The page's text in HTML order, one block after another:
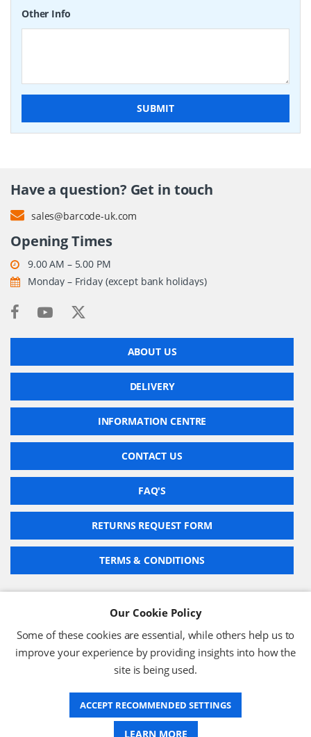
Other Info
SUBMIT
Have a question? Get in touch
sales@barcode-uk.com
Opening Times
9.00 AM – 5.00 PM
Monday – Friday (except bank holidays)
ABOUT US
DELIVERY
INFORMATION CENTRE
CONTACT US
FAQ'S
RETURNS REQUEST FORM
TERMS & CONDITIONS
Company No: 2942652
VAT No: 630 9955 19
© 2026 BARCODE TECHNOLOGIES LTD
Terms & Conditions
Privacy Policy
Our Cookie Policy
Some of these cookies are essential, while others help us to
improve your experience by providing insights into how the
site is being used.
ACCEPT RECOMMENDED SETTINGS
LEARN MORE